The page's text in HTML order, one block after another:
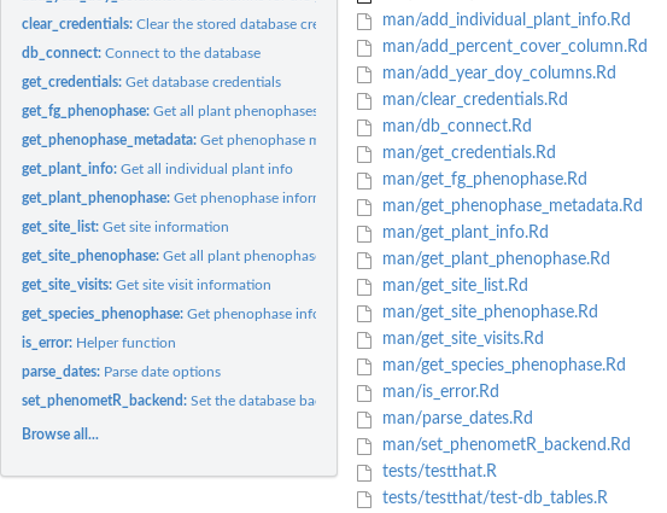
clear_credentials:Clear the stored database credentials
db_connect:Connect to the database
get_credentials:Get database credentials
get_fg_phenophase:Get all plant phenophases for a functional group.
get_phenophase_metadata:Get phenophase metadata
get_plant_info:Get all individual plant info
get_plant_phenophase:Get phenophase information for a single plant
get_site_list:Get site information
get_site_phenophase:Get all plant phenophases for a site.
get_site_visits:Get site visit information
get_species_phenophase:Get phenophase information for a single species.
is_error: Helper function
parse_dates: Parse date options
set_phenometR_backend:Set the database backend.
Browse all...
man/add_individual_plant_info.Rd
man/add_percent_cover_column.Rd
man/add_year_doy_columns.Rd
man/clear_credentials.Rd
man/db_connect.Rd
man/get_credentials.Rd
man/get_fg_phenophase.Rd
man/get_phenophase_metadata.Rd
man/get_plant_info.Rd
man/get_plant_phenophase.Rd
man/get_site_list.Rd
man/get_site_phenophase.Rd
man/get_site_visits.Rd
man/get_species_phenophase.Rd
man/is_error.Rd
man/parse_dates.Rd
man/set_phenometR_backend.Rd
tests/testthat.R
tests/testthat/test-db_tables.R